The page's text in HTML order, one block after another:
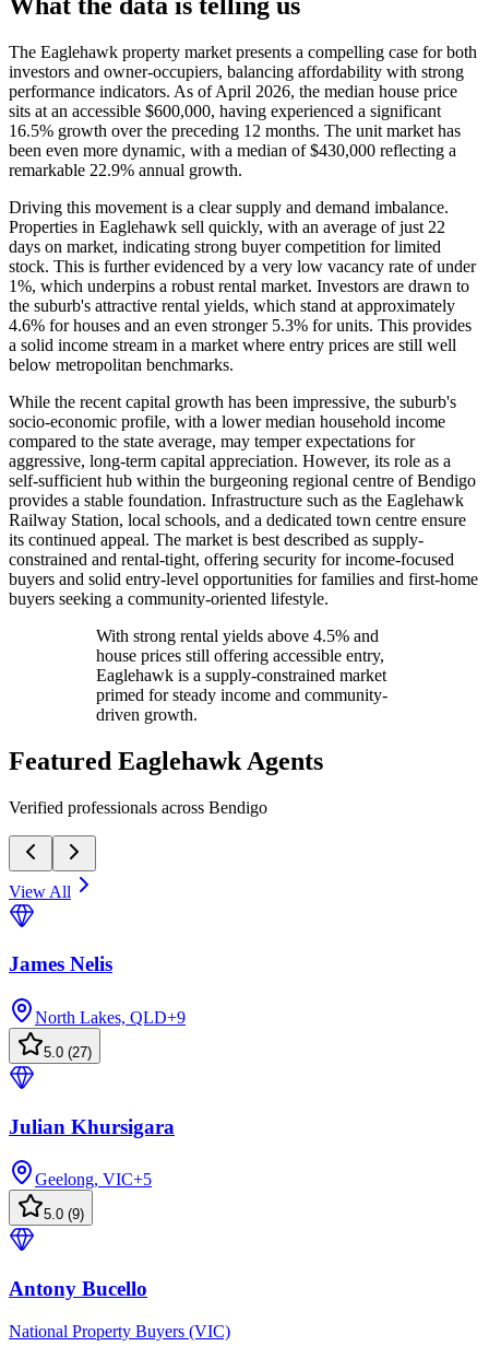
The Eaglehawk property market presents a compelling case for both
investors and owner-occupiers, balancing affordability with strong
performance indicators. As of April 2026, the median house price
sits at an accessible $600,000, having experienced a significant
16.5% growth over the preceding 12 months. The unit market has
been even more dynamic, with a median of $430,000 reflecting a
remarkable 22.9% annual growth.
Driving this movement is a clear supply and demand imbalance.
Properties in Eaglehawk sell quickly, with an average of just 22
days on market, indicating strong buyer competition for limited
stock. This is further evidenced by a very low vacancy rate of under
1%, which underpins a robust rental market. Investors are drawn to
the suburb's attractive rental yields, which stand at approximately
4.6% for houses and an even stronger 5.3% for units. This provides
a solid income stream in a market where entry prices are still well
below metropolitan benchmarks.
While the recent capital growth has been impressive, the suburb's
socio-economic profile, with a lower median household income
compared to the state average, may temper expectations for
aggressive, long-term capital appreciation. However, its role as a
self-sufficient hub within the burgeoning regional centre of Bendigo
provides a stable foundation. Infrastructure such as the Eaglehawk
Railway Station, local schools, and a dedicated town centre ensure
its continued appeal. The market is best described as supply-
constrained and rental-tight, offering security for income-focused
buyers and solid entry-level opportunities for families and first-home
buyers seeking a community-oriented lifestyle.
With strong rental yields above 4.5% and
house prices still offering accessible entry,
Eaglehawk is a supply-constrained market
primed for steady income and community-
driven growth.
Featured Eaglehawk Agents
Verified professionals across Bendigo
View All
James Nelis
North Lakes, QLD+9
5.0 (27)
Julian Khursigara
Geelong, VIC+5
5.0 (9)
Antony Bucello
National Property Buyers (VIC)